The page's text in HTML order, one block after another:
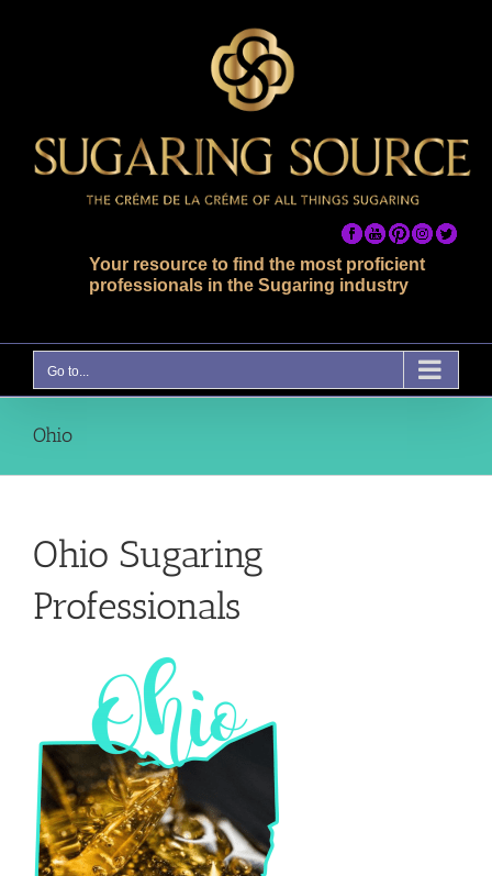
Your resource to find the most proficient
professionals in the Sugaring industry
Go to...
Ohio
Ohio Sugaring
Professionals